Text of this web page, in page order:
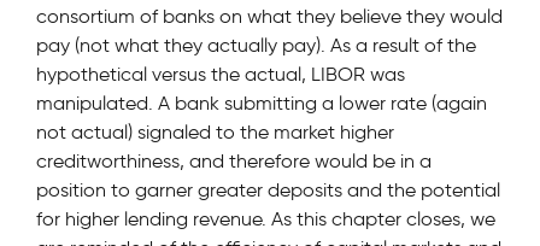
consortium of banks on what they believe they would
pay (not what they actually pay). As a result of the
hypothetical versus the actual, LIBOR was
manipulated. A bank submitting a lower rate (again
not actual) signaled to the market higher
creditworthiness, and therefore would be in a
position to garner greater deposits and the potential
for higher lending revenue. As this chapter closes, we